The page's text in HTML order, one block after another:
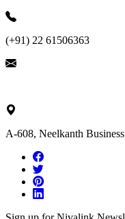
(+91) 22 61506363
A-608, Neelkanth